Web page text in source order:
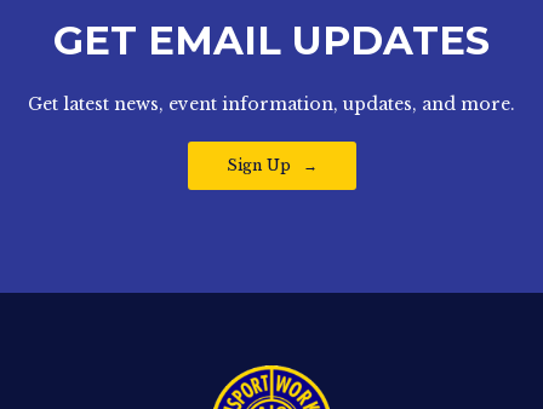
GET EMAIL UPDATES
Get latest news, event information, updates, and more.
Sign Up